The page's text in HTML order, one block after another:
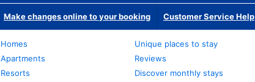
Make changes online to your booking Customer Service Help
Homes
Apartments
Resorts
Unique places to stay
Reviews
Discover monthly stays